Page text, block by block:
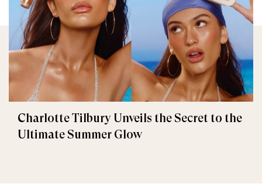
Charlotte Tilbury Unveils the Secret to the
Ultimate Summer Glow